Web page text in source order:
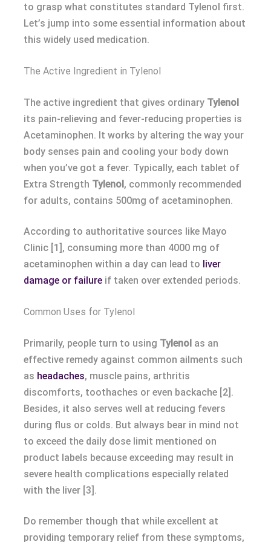
to grasp what constitutes standard Tylenol first.
Let’s jump into some essential information about
this widely used medication.
The Active Ingredient in Tylenol
The active ingredient that gives ordinary Tylenol
its pain-relieving and fever-reducing properties is
Acetaminophen. It works by altering the way your
body senses pain and cooling your body down
when you’ve got a fever. Typically, each tablet of
Extra Strength Tylenol, commonly recommended
for adults, contains 500mg of acetaminophen.
According to authoritative sources like Mayo
Clinic [1], consuming more than 4000 mg of
acetaminophen within a day can lead to liver
damage or failure if taken over extended periods.
Common Uses for Tylenol
Primarily, people turn to using Tylenol as an
effective remedy against common ailments such
as headaches, muscle pains, arthritis
discomforts, toothaches or even backache [2].
Besides, it also serves well at reducing fevers
during flus or colds. But always bear in mind not
to exceed the daily dose limit mentioned on
product labels because exceeding may result in
severe health complications especially related
with the liver [3].
Do remember though that while excellent at
providing temporary relief from these symptoms,